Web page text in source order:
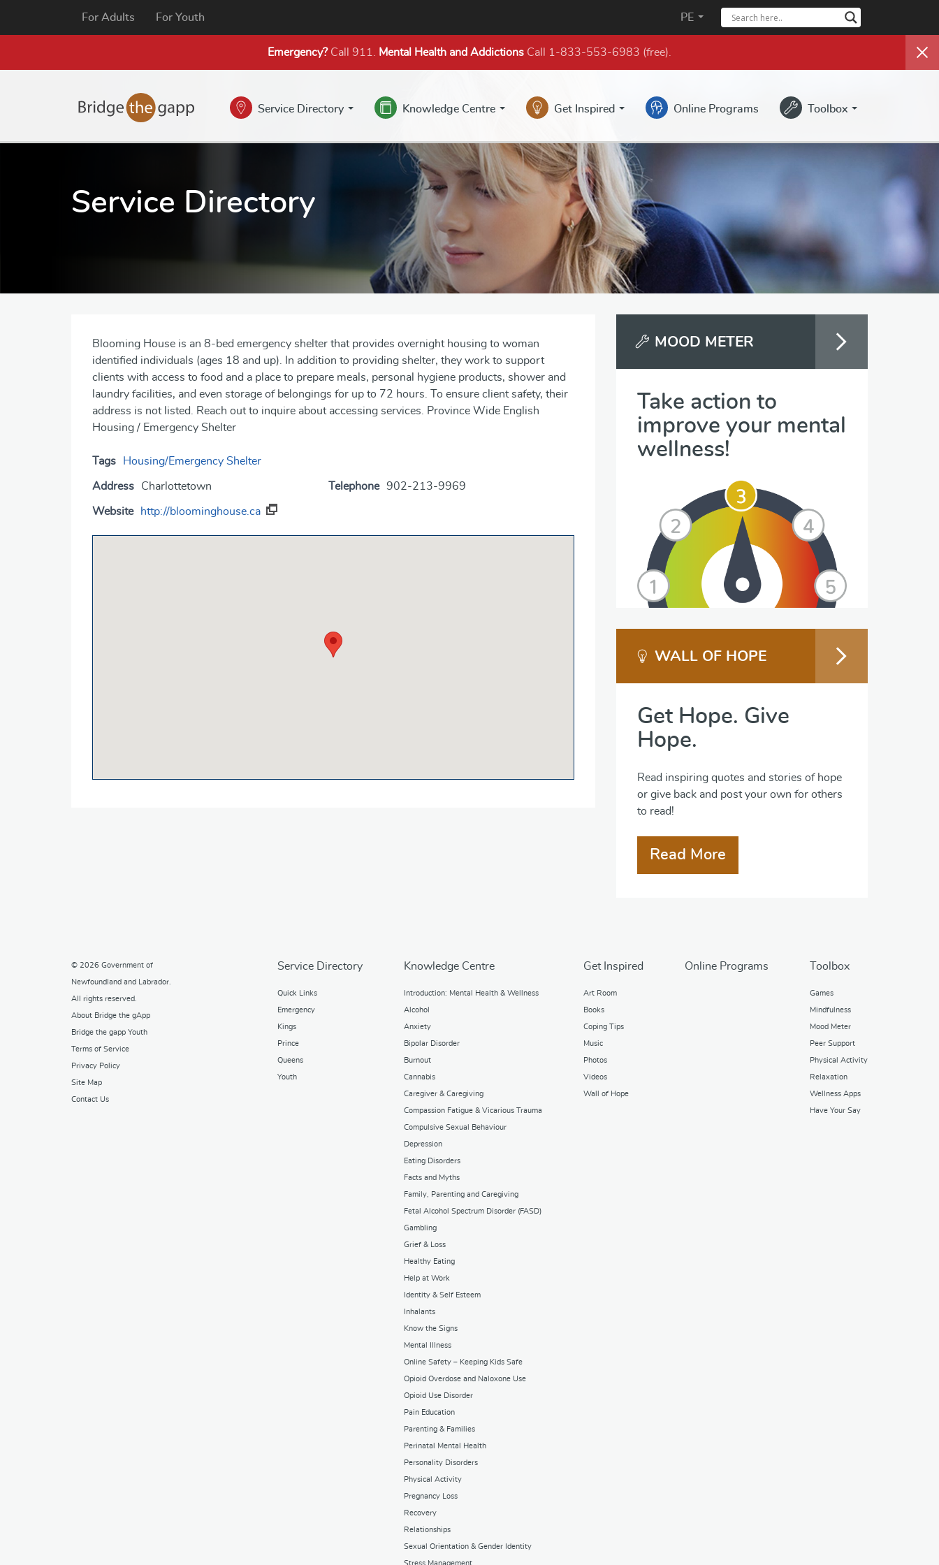
For Adults
For Youth PE
Emergency?Call 911. Mental Health and Addictions Call 1-833-553-6983 (free)
Service Directory Knowledge Centre Get Inspired Online Programs Toolbox
Service Directory
Blooming House is an 8-bed emergency shelter that provides overnight housing to woman
identified individuals (ages 18 and up). In addition to providing shelter, they work to support
clients with access to food and a place to prepare meals, personal hygiene products, shower and
laundry facilities, and even storage of belongings for up to 72 hours. To ensure client safety, their
address is not listed. Reach out to inquire about accessing services. Province Wide English
Housing / Emergency Shelter
Tags Housing/Emergency Shelter
Address Charlottetown Telephone 902-213-9969
Website http://bloominghouse.ca
MOOD METER
Take action to
improve your mental
wellness!
WALL OF HOPE
Get Hope. Give
Hope.
Read inspiring quotes and stories of hope
or give back and post your own for others
to read!
Read More
© 2026 Government of
Newfoundland and Labrador
All rights reserved.
About Bridge the gApp
Bridge the gapp Youth
Terms of Service
Privacy Policy
Site Map
Contact Us
Service Directory
Quick Links
Emergency
Kings
Prince
Queens
Youth
Knowledge Centre
Introduction: Mental Health & Wellness
Alcohol
Anxiety
Bipolar Disorder
Burnout
Cannabis
Caregiver & Caregiving
Compassion Fatigue & Vicarious Trauma
Compulsive Sexual Behaviour
Depression
Eating Disorders
Facts and Myths
Family, Parenting and Caregiving
Fetal Alcohol Spectrum Disorder (FASD)
Gambling
Grief & Loss
Healthy Eating
Help at Work
Identity & Self Esteem
Inhalants
Know the Signs
Mental Illness
Online Safety – Keeping Kids Safe
Opioid Overdose and Naloxone Use
Opioid Use Disorder
Pain Education
Parenting & Families
Perinatal Mental Health
Personality Disorders
Physical Activity
Pregnancy Loss
Recovery
Relationships
Sexual Orientation & Gender Identity
Stress Management
Get Inspired
Art Room
Books
Coping Tips
Music
Photos
Videos
Wall of Hope
Online Programs Toolbox
Games
Mindfulness
Mood Meter
Peer Support
Physical Activity
Relaxation
Wellness Apps
Have Your Say